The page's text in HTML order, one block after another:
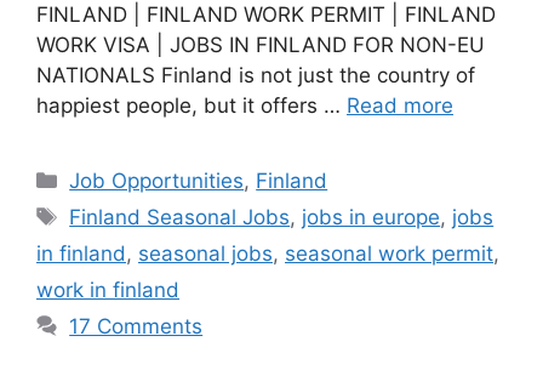
FINLAND | FINLAND WORK PERMIT | FINLAND
WORK VISA | JOBS IN FINLAND FOR NON-EU
NATIONALS Finland is not just the country of
happiest people, but it offers … Read more
Categories
Job Opportunities, Finland
Tags
Finland Seasonal Jobs, jobs in europe, jobs
in finland , seasonal jobs, seasonal work permit,
work in finland
17 Comments